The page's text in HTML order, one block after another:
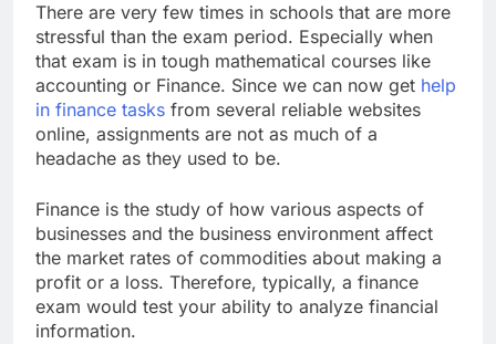
There are very few times in schools that are more
stressful than the exam period. Especially when
that exam is in tough mathematical courses like
accounting or Finance. Since we can now get help
in finance tasks from several reliable websites
online, assignments are not as much of a
headache as they used to be.
Finance is the study of how various aspects of
businesses and the business environment affect
the market rates of commodities about making a
profit or a loss. Therefore, typically, a finance
exam would test your ability to analyze financial
information.